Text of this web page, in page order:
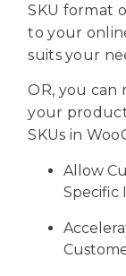
SKU format
to your
suits your
OR, you can
your
SKUs in
Allow
Specific